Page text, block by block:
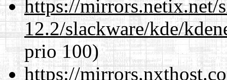
https://mirrors.netix.net/
12.2/slackware/kde/
prio 100)
https://